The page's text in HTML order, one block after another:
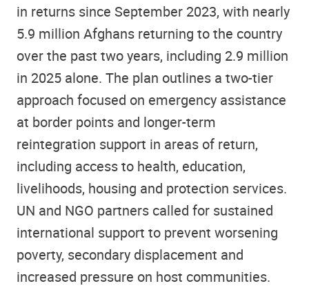
in returns since September 2023, with nearly
5.9 million Afghans returning to the country
over the past two years, including 2.9 million
in 2025 alone. The plan outlines a two-tier
approach focused on emergency assistance
at border points and longer-term
reintegration support in areas of return,
including access to health, education,
livelihoods, housing and protection services.
UN and NGO partners called for sustained
international support to prevent worsening
poverty, secondary displacement and
increased pressure on host communities.